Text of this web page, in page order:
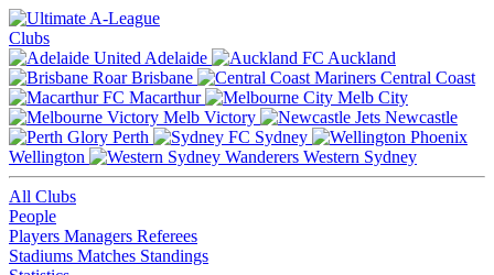
Clubs
Adelaide
Auckland
Brisbane
Central Coast
Macarthur
Melb City
Melb Victory
Newcastle
Perth
Sydney
Wellington
Western Sydney
All Clubs
People
Players Managers Referees
Stadiums Matches Standings